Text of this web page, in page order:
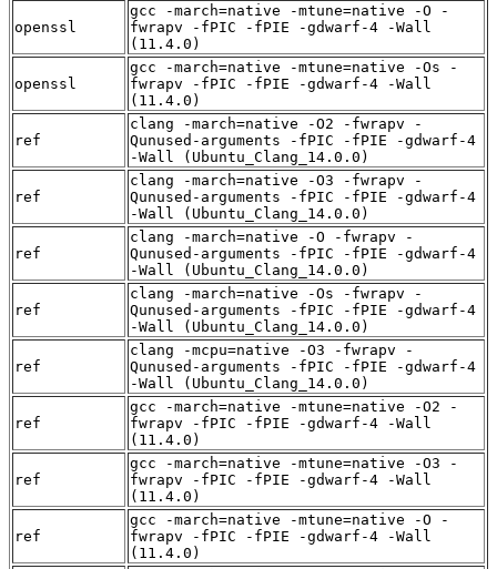
openssl
gcc -march=native -mtune=native -O -
fwrapv -fPIC -fPIE -gdwarf-4 -Wall
(11.4.0)
openssl
gcc -march=native -mtune=native -Os -
fwrapv -fPIC -fPIE -gdwarf-4 -Wall
(11.4.0)
ref
clang -march=native -O2 -fwrapv -
Qunused-arguments -fPIC -fPIE -gdwarf-4
-Wall (Ubuntu_Clang_14.0.0)
ref
clang -march=native -O3 -fwrapv -
Qunused-arguments -fPIC -fPIE -gdwarf-4
-Wall (Ubuntu_Clang_14.0.0)
ref
clang -march=native -O -fwrapv -
Qunused-arguments -fPIC -fPIE -gdwarf-4
-Wall (Ubuntu_Clang_14.0.0)
ref
clang -march=native -Os -fwrapv -
Qunused-arguments -fPIC -fPIE -gdwarf-4
-Wall (Ubuntu_Clang_14.0.0)
ref
clang -mcpu=native -O3 -fwrapv -
Qunused-arguments -fPIC -fPIE -gdwarf-4
-Wall (Ubuntu_Clang_14.0.0)
ref
gcc -march=native -mtune=native -O2 -
fwrapv -fPIC -fPIE -gdwarf-4 -Wall
(11.4.0)
ref
gcc -march=native -mtune=native -O3 -
fwrapv -fPIC -fPIE -gdwarf-4 -Wall
(11.4.0)
ref
gcc -march=native -mtune=native -O -
fwrapv -fPIC -fPIE -gdwarf-4 -Wall
(11.4.0)